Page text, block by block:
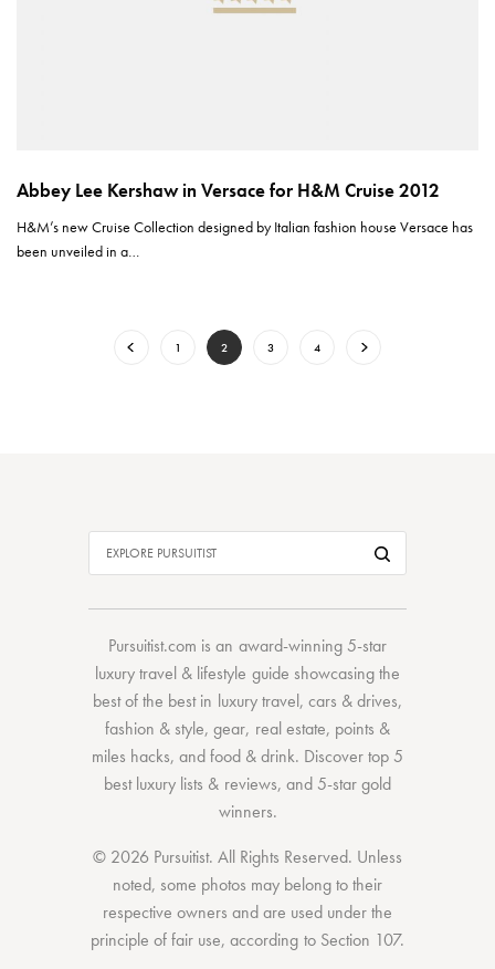
Abbey Lee Kershaw in Versace for H&M Cruise 2012
H&M’s new Cruise Collection designed by Italian fashion house Versace has
been unveiled in a…
1 2 3 4
Pursuitist.com is an award-winning 5-star
luxury travel & lifestyle guide showcasing the
best of the bestin luxury travel, cars & drives,
fashion & style,gear, real estate, points &
miles hacks, andfood & drink. Discovertop 5
best luxury lists & reviews, and 5-stargold
winners.
© 2026 Pursuitist. All Rights Reserved. Unless
noted, some photos may belong to their
respective owners and are used under the
principle of fair use, according to Section 107.